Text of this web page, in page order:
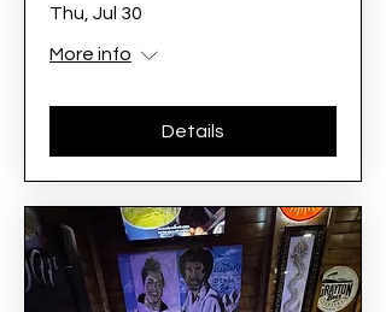
Thu, Jul 30
More info
Details